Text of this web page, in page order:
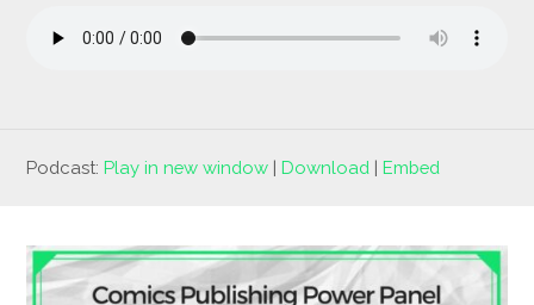
Podcast:Play in new window |Download |Embed